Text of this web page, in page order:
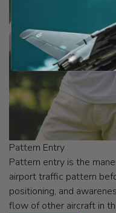
Pattern Entry
Pattern entry is the
airport traffic pattern
positioning, and
flow of other aircraft in